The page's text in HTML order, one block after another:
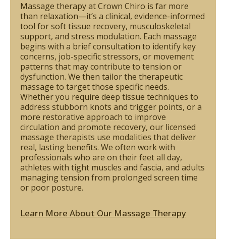
Massage therapy at Crown Chiro is far more
than relaxation—it’s a clinical, evidence-informed
tool for soft tissue recovery, musculoskeletal
support, and stress modulation. Each massage
begins with a brief consultation to identify key
concerns, job-specific stressors, or movement
patterns that may contribute to tension or
dysfunction. We then tailor the therapeutic
massage to target those specific needs.
Whether you require deep tissue techniques to
address stubborn knots and trigger points, or a
more restorative approach to improve
circulation and promote recovery, our licensed
massage therapists use modalities that deliver
real, lasting benefits. We often work with
professionals who are on their feet all day,
athletes with tight muscles and fascia, and adults
managing tension from prolonged screen time
or poor posture.
Learn More About Our Massage Therapy